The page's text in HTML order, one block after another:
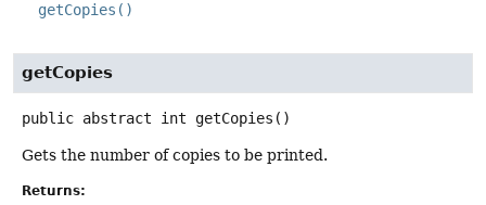
getCopies()
getCopies
public abstract int getCopies ()
Gets the number of copies to be printed.
Returns: